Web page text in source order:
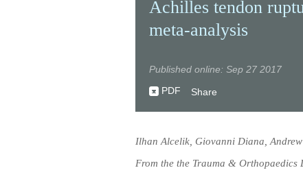
Achilles tendon
meta-analysis
Published online: Sep 27 2017
PDF
Share
Ilhan Alcelik, Giovanni Diana,
From the the Trauma &